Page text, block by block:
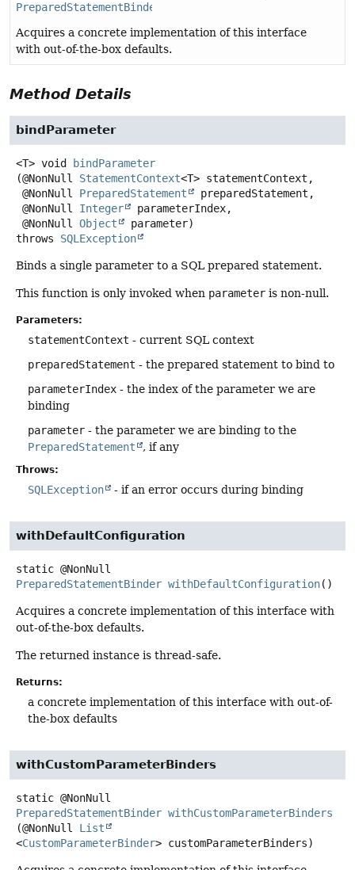
PreparedStatementBinder
Acquires a concrete implementation of this interface
with out-of-the-box defaults.
Method Details
bindParameter
<T> void
bindParameter
(@NonNull StatementContext<T> statementContext,
@NonNull PreparedStatement
preparedStatement,
@NonNull Integer
parameterIndex,
@NonNull Object
parameter)
throws SQLException
Binds a single parameter to a SQL prepared statement.
This function is only invoked when parameter is non-null.
Parameters:
statementContext - current SQL context
preparedStatement - the prepared statement to bind to
parameterIndex - the index of the parameter we are
binding
parameter - the parameter we are binding to the
PreparedStatement
, if any
Throws:
SQLException - if an error occurs during binding
withDefaultConfiguration
static @NonNull
PreparedStatementBinder withDefaultConfiguration()
Acquires a concrete implementation of this interface with
out-of-the-box defaults.
The returned instance is thread-safe.
Returns:
a concrete implementation of this interface with out-of-
the-box defaults
withCustomParameterBinders
static @NonNull
PreparedStatementBinder withCustomParameterBinders
(@NonNull List
<CustomParameterBinder> customParameterBinders)